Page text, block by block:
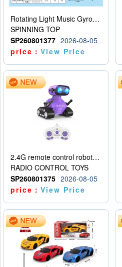
Rotating Light Music Gyroscope
SPINNING TOP
SP260801377 2026-08-05
price：View Price
2.4G remote control robot (rechargeable version)
RADIO CONTROL TOYS
SP260801375 2026-08-05
price：View Price